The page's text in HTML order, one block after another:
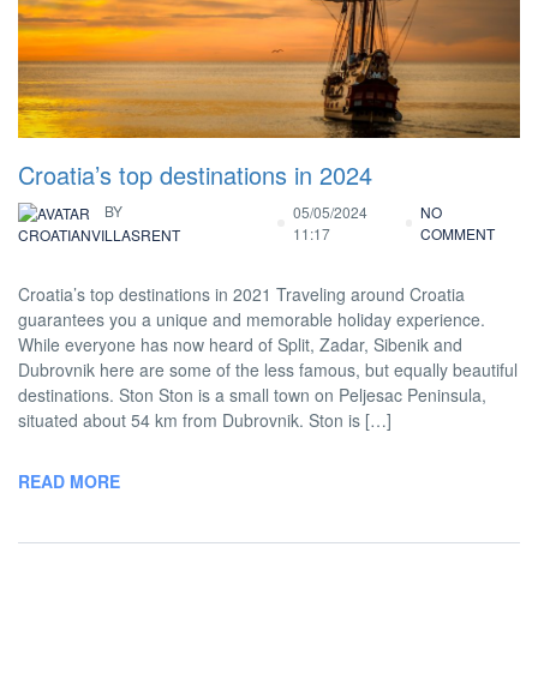
Croatia’s top destinations in 2024
BY
CROATIANVILLASRENT
05/05/2024
11:17
NO
COMMENT
Croatia’s top destinations in 2021 Traveling around Croatia
guarantees you a unique and memorable holiday experience.
While everyone has now heard of Split, Zadar, Sibenik and
Dubrovnik here are some of the less famous, but equally beautiful
destinations. Ston Ston is a small town on Peljesac Peninsula,
situated about 54 km from Dubrovnik. Ston is […]
READ MORE